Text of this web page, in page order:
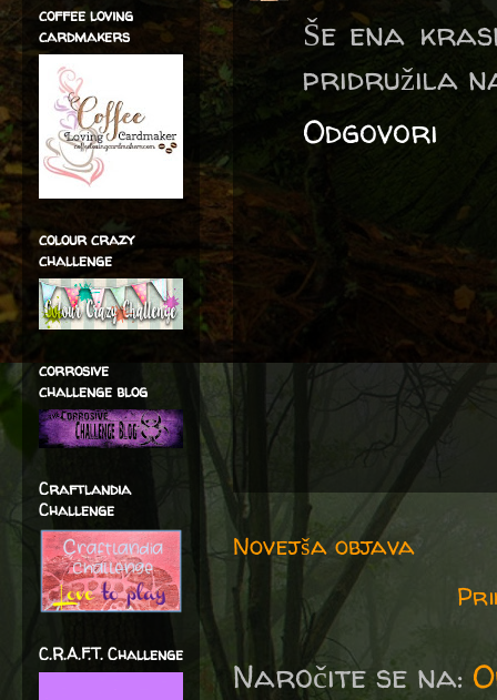
Še ena
pridružila
Odgovori
Novejša objava
Naročite se na:
coffee loving
cardmakers
colour crazy
challenge
corrosive
challenge blog
Craftlandia
Challenge
C.R.A.F.T. Challenge